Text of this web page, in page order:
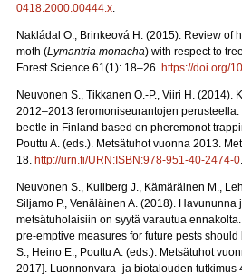
0418.2000.00444.x.
Nakládal O., Brinkeová H. (2015). Review of
moth (Lymantria monacha) with respect to
Forest Science 61(1): 18–26. https://doi.org/
Neuvonen S., Tikkanen O.-P., Viiri H.
2012–2013 feromoniseurantojen perusteella.
beetle in Finland based on pheremonot
Pouttu A. (eds.). Metsätuhot vuonna 2013.
18. http://urn.fi/URN:ISBN:978-951-40-2474-0.
Neuvonen S., Kullberg J., Kämäräinen M.,
Siljamo P., Venäläinen A. (2018).
metsätuholaisiin on syytä varautua
pre-emptive measures for future pests
S., Heino E., Pouttu A. (eds.). Metsätuhot
2017]. Luonnonvara- ja biotalouden tutkimus